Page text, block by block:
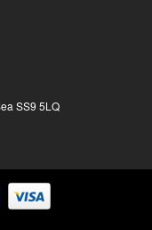
SS9 5LQ